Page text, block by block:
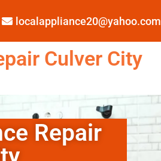
localappliance20@yahoo.com
Culver City
Repair